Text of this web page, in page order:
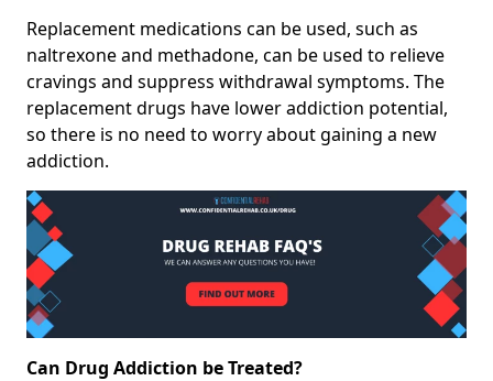
Replacement medications can be used, such as
naltrexone and methadone, can be used to relieve
cravings and suppress withdrawal symptoms. The
replacement drugs have lower addiction potential,
so there is no need to worry about gaining a new
addiction.
Can Drug Addiction be Treated?